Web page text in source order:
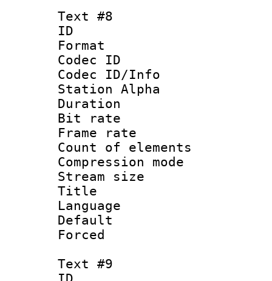
Text #8
ID :
Format
Codec ID :
Codec ID/Info
Station Alpha
Duration :
Bit rate :
Frame rate
Count of
Compression
Stream size
Title :
Text #9